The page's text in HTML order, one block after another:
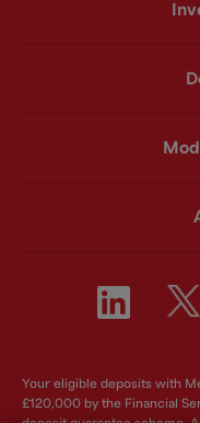
Your eligible deposits with
£120,000 by the Financial